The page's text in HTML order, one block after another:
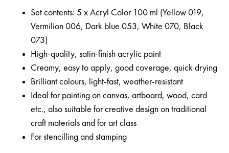
Set contents: 5 x Acryl Color 100 ml (Yellow 019,
Vermilion 006, Dark blue 053, White 070, Black
073)
High-quality, satin-finish acrylic paint
Creamy, easy to apply, good coverage, quick drying
Brilliant colours, light-fast, weather-resistant
Ideal for painting on canvas, artboard, wood, card
etc., also suitable for creative design on traditional
craft materials and for art class
For stencilling and stamping